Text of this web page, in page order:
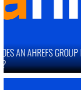
STRATEGIES TO
MARKETS